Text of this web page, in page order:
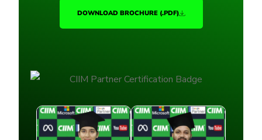
DOWNLOAD BROCHURE (.PDF)